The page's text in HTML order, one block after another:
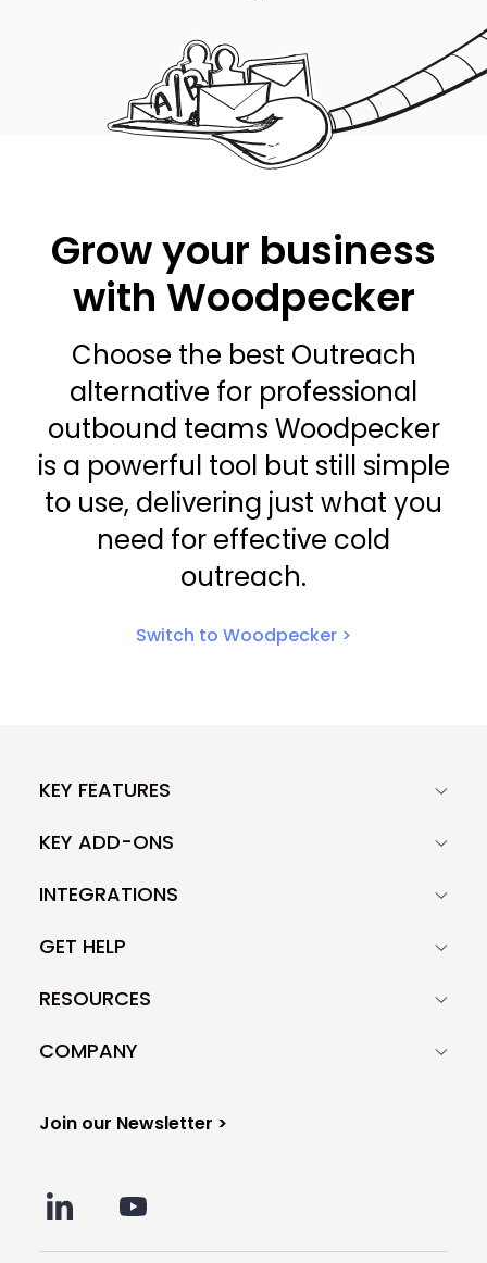
Grow your business
with Woodpecker
Choose the best Outreach
alternative for professional
outbound teams Woodpecker
is a powerful tool but still simple
to use, delivering just what you
need for effective cold
outreach.
Switch to Woodpecker >
KEY FEATURES
KEY ADD-ONS
INTEGRATIONS
GET HELP
RESOURCES
COMPANY
Join our Newsletter >